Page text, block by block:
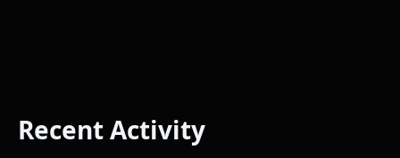
Recent Activity